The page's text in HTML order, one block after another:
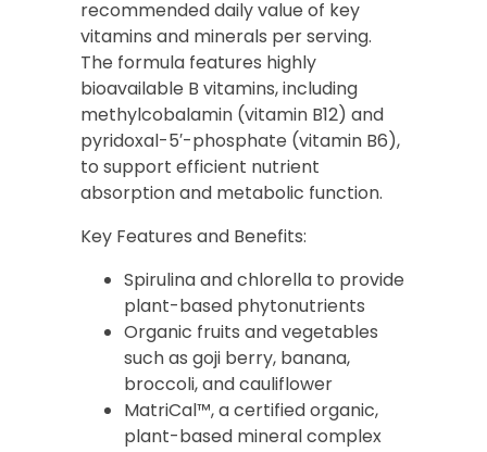
recommended daily value of key
vitamins and minerals per serving.
The formula features highly
bioavailable B vitamins, including
methylcobalamin (vitamin B12) and
pyridoxal-5′-phosphate (vitamin B6),
to support efficient nutrient
absorption and metabolic function.
Key Features and Benefits:
Spirulina and chlorella to provide
plant-based phytonutrients
Organic fruits and vegetables
such as goji berry, banana,
broccoli, and cauliflower
MatriCal™, a certified organic,
plant-based mineral complex